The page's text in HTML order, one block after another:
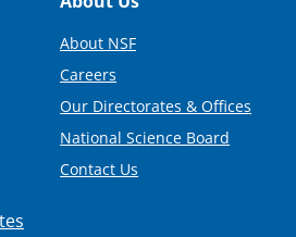
About NSF
Careers
Our Directorates & Offices
National Science Board
Contact Us